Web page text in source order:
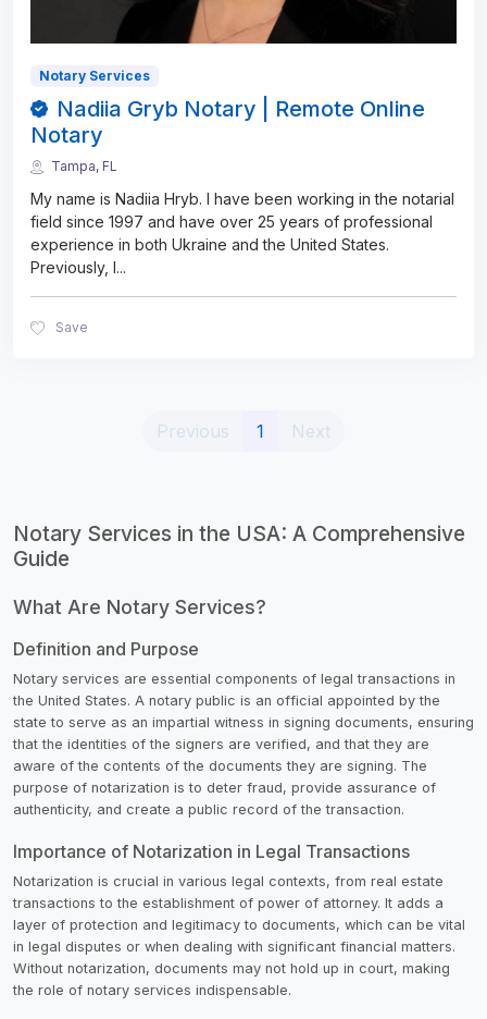
Notary Services
Nadiia Gryb Notary | Remote Online
Notary
Tampa, FL
My name is Nadiia Hryb. I have been working in the notarial
field since 1997 and have over 25 years of professional
experience in both Ukraine and the United States.
Previously, I...
Save
Previous 1 (current)
Next
Notary Services in the USA: A Comprehensive
Guide
What Are Notary Services?
Definition and Purpose
Notary services are essential components of legal transactions in
the United States. A notary public is an official appointed by the
state to serve as an impartial witness in signing documents, ensuring
that the identities of the signers are verified, and that they are
aware of the contents of the documents they are signing. The
purpose of notarization is to deter fraud, provide assurance of
authenticity, and create a public record of the transaction.
Importance of Notarization in Legal Transactions
Notarization is crucial in various legal contexts, from real estate
transactions to the establishment of power of attorney. It adds a
layer of protection and legitimacy to documents, which can be vital
in legal disputes or when dealing with significant financial matters.
Without notarization, documents may not hold up in court, making
the role of notary services indispensable.